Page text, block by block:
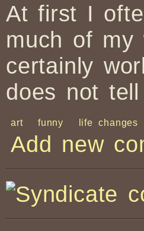
At first I
much of my
certainly
does not
art funny life changes
Add new